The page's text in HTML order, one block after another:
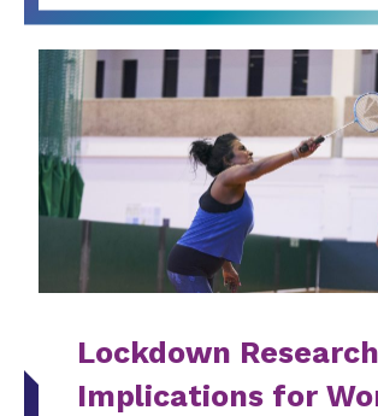
Lockdown
Implications for